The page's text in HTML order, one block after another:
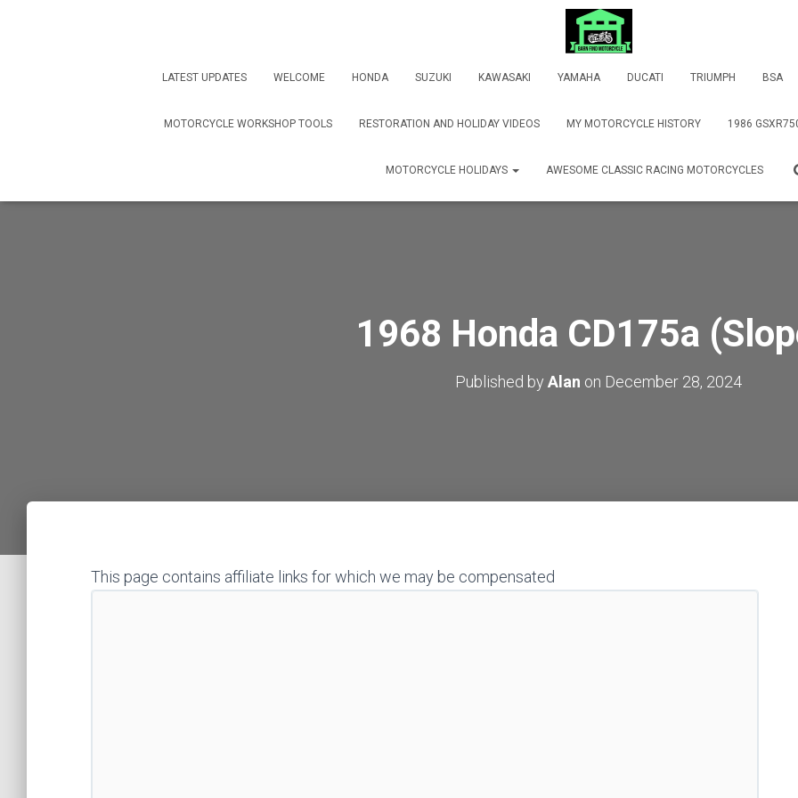
LATEST UPDATES WELCOME HONDA SUZUKI KAWASAKI YAMAHA DUCATI TRIUMPH BSA
MOTORCYCLE WORKSHOP TOOLS RESTORATION AND HOLIDAY VIDEOS MY MOTORCYCLE HISTORY 1986
MOTORCYCLE HOLIDAYS AWESOME CLASSIC RACING MOTORCYCLES
1968 Honda CD175a
Published by Alan on December 28, 2024
This page contains affiliate links for which we may be compensated